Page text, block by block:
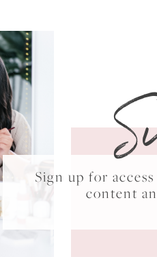
Sign up for
content